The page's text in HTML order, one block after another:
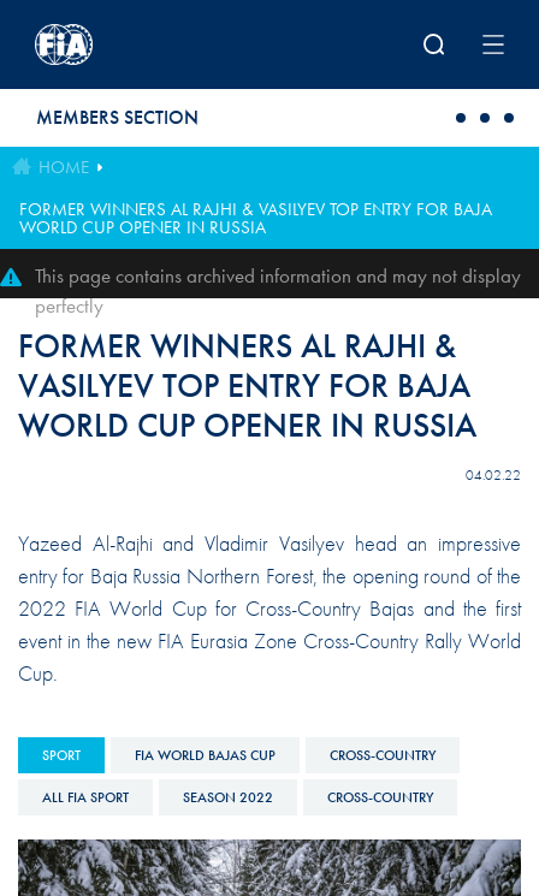
MEMBERS SECTION
HOME
FORMER WINNERS AL RAJHI & VASILYEV TOP ENTRY FOR BAJA
WORLD CUP OPENER IN RUSSIA
This page contains archived information and may not display
perfectly
FORMER WINNERS AL RAJHI &
VASILYEV TOP ENTRY FOR BAJA
WORLD CUP OPENER IN RUSSIA
04.02.22
Yazeed Al-Rajhi and Vladimir Vasilyev head an impressive
entry for Baja Russia Northern Forest, the opening round of the
2022 FIA World Cup for Cross-Country Bajas and the first
event in the new FIA Eurasia Zone Cross-Country Rally World
Cup.
SPORT FIA WORLD BAJAS CUP CROSS-COUNTRY
ALL FIA SPORT SEASON 2022 CROSS-COUNTRY